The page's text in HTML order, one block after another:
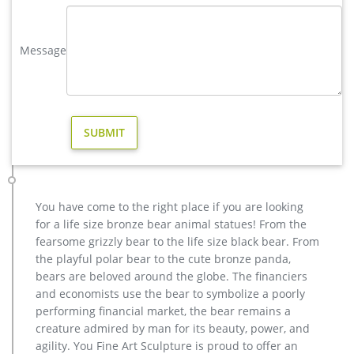
Deer Doe & Fawn Lying Outdoor Garden Statue Lawn
REGAL LION STATUE DUO PAIR … our sentimental Deer
Bronze Deer Garden Statue‎,Deer Statue For Garden,Brass Lion
… You Fine are good at bronze animal statues,metal yard art
statues,bronze deer statues,bronze dog statues,bronze lion
statue,brass horse statue for lawn decor,life size elk
statues,bear statue for sale.Any Custom Made Sculptures are
Acceptable,YouFine will take great effort to …
christma copper reindeer garden statue for sale- Fine Art …
antique bronze christma deer yard statue design- Fine Art …
reindeer figurine metal deer garden statues- Outdoor Bronze
… High Quality outdoor design Famous Antique Bronze
Sculpture on Hot Selling BOK-216 Life Size Art Deer Statue
Antique Bronze Animal Sculpture for Garden Decor 2017Hot
Selling outdoor design Bronze Sculpture with Child for Decor
christma casting bronze stag outdoor sculpture for garden …
Bronze Deer Garden Statue‎,Deer Statue For Garden,Brass Lion
Message
You have come to the right place if you are looking
for a life size bronze bear animal statues! From the
fearsome grizzly bear to the life size black bear. From
the playful polar bear to the cute bronze panda,
bears are beloved around the globe. The financiers
and economists use the bear to symbolize a poorly
performing financial market, the bear remains a
creature admired by man for its beauty, power, and
agility. You Fine Art Sculpture is proud to offer an